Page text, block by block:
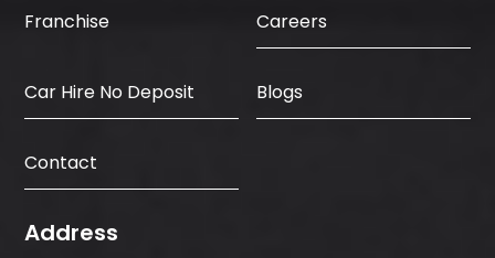
Franchise Careers
Car Hire No Deposit Blogs
Contact
Address